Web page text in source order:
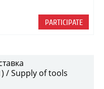
PARTICIPATE
/ Supply of tools